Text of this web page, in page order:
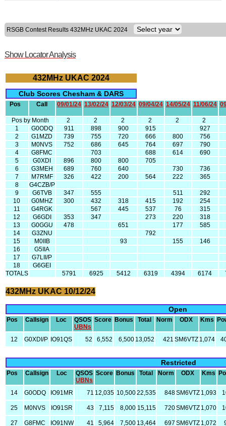
RSGB Contest Results 432MHz UKAC 2024
Show Locator Analysis
432MHz UKAC 2024
Club Scores Chesham & DARS
Pos Call 09/01/24 13/02/24 12/03/24 09/04/24 14/05/24 11/06/24
Pos by Month 2 2 2 2 2
2
1
G0ODQ 911 898 900 915
927
2
G1MZD 739 755 720 666 800
756
3
M0NVS 752 686 645 764 697
790
4
G8FMC 703 688 614
690
5
G0XDI 896 800 800
705
6
G3MEH 689 760 640 730
736
7
M7RMF 326 422 200 564 222
365
8
G4CZB/P
9
G6TVB 347 555 511
292
10
G0MHZ 300 432 318 415 192
254
11
G4RGK 567 445 537 76
315
12
G6GDI 353 347 273 220
318
13
G0GGU 478 651 177
585
14
G3ZNU
792
15
M0IIB 93 155
146
16
G5IIA
17
G7LII/P
18
G6GEI
TOTALS
5791 6925 5412 6319 4394 6174
432MHz UKAC 10/12/24
Open
Pos Callsign Loc
QSOS
UBNs
Score Bonus Total Norm ODX Kms
12 G0XDI/P IO91QS 52 6,552 6,500 13,052 421 SM6VTZ 1,074
Restricted
Pos Callsign Loc
QSOS
UBNs
Score Bonus Total Norm ODX Kms
14 G0ODQ IO91MR 71 12,035 10,50022,535 848SM6VTZ 1,093
25 M0NVS IO91SR 43 7,115 8,000 15,115 720SM6VTZ 1,070
27 G8FMC IO91NW 41 5,964 7,500 13,464 697 SM6VTZ 1,072